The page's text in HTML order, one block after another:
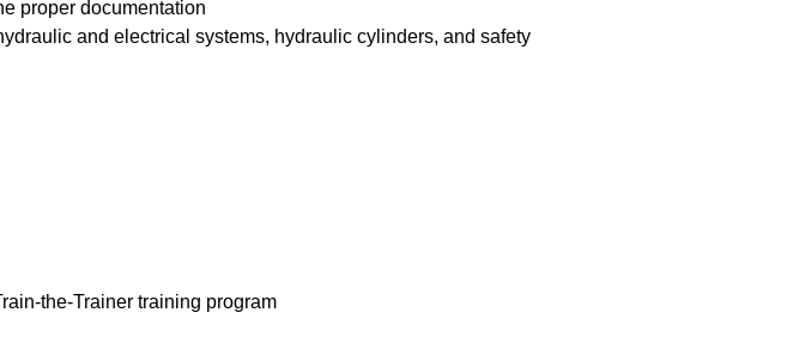
proper documentation
and electrical systems, hydraulic cylinders, and safety
the-Trainer training program